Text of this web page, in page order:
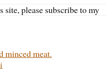
site, please subscribe to my
minced meat.